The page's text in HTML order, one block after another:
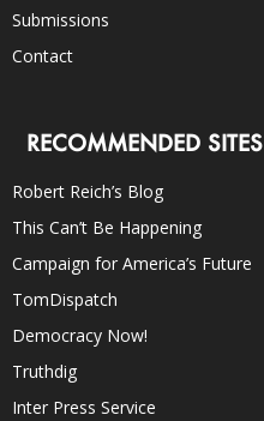
Submissions
Contact
RECOMMENDED SITES
Robert Reich’s Blog
This Can’t Be Happening
Campaign for America’s Future
TomDispatch
Democracy Now!
Truthdig
Inter Press Service